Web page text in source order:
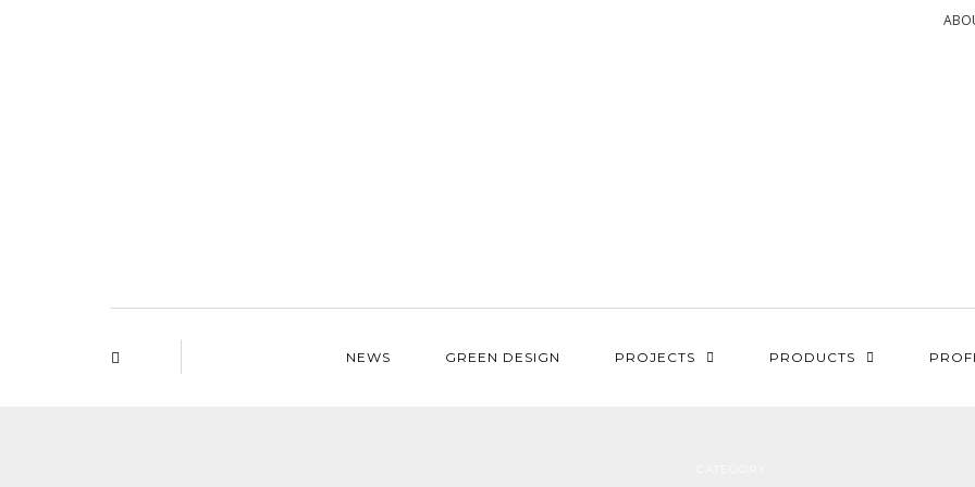
NEWS GREEN DESIGN PROJECTS PRODUCTS